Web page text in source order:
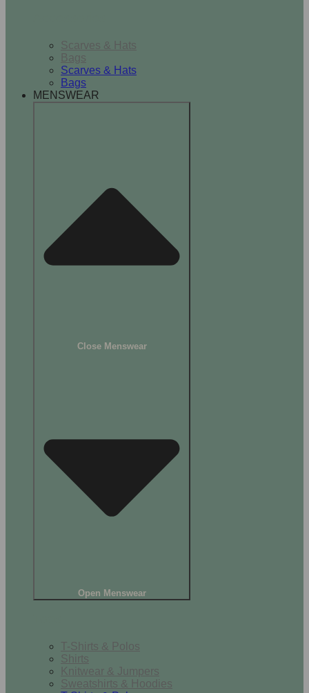
Scarves & Hats
Bags
Scarves & Hats
Bags
MENSWEAR
Close Menswear
Open Menswear
T-Shirts & Polos
Shirts
Knitwear & Jumpers
Sweatshirts & Hoodies